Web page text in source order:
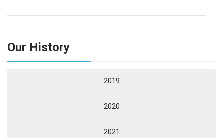
Our History
2019
2020
2021